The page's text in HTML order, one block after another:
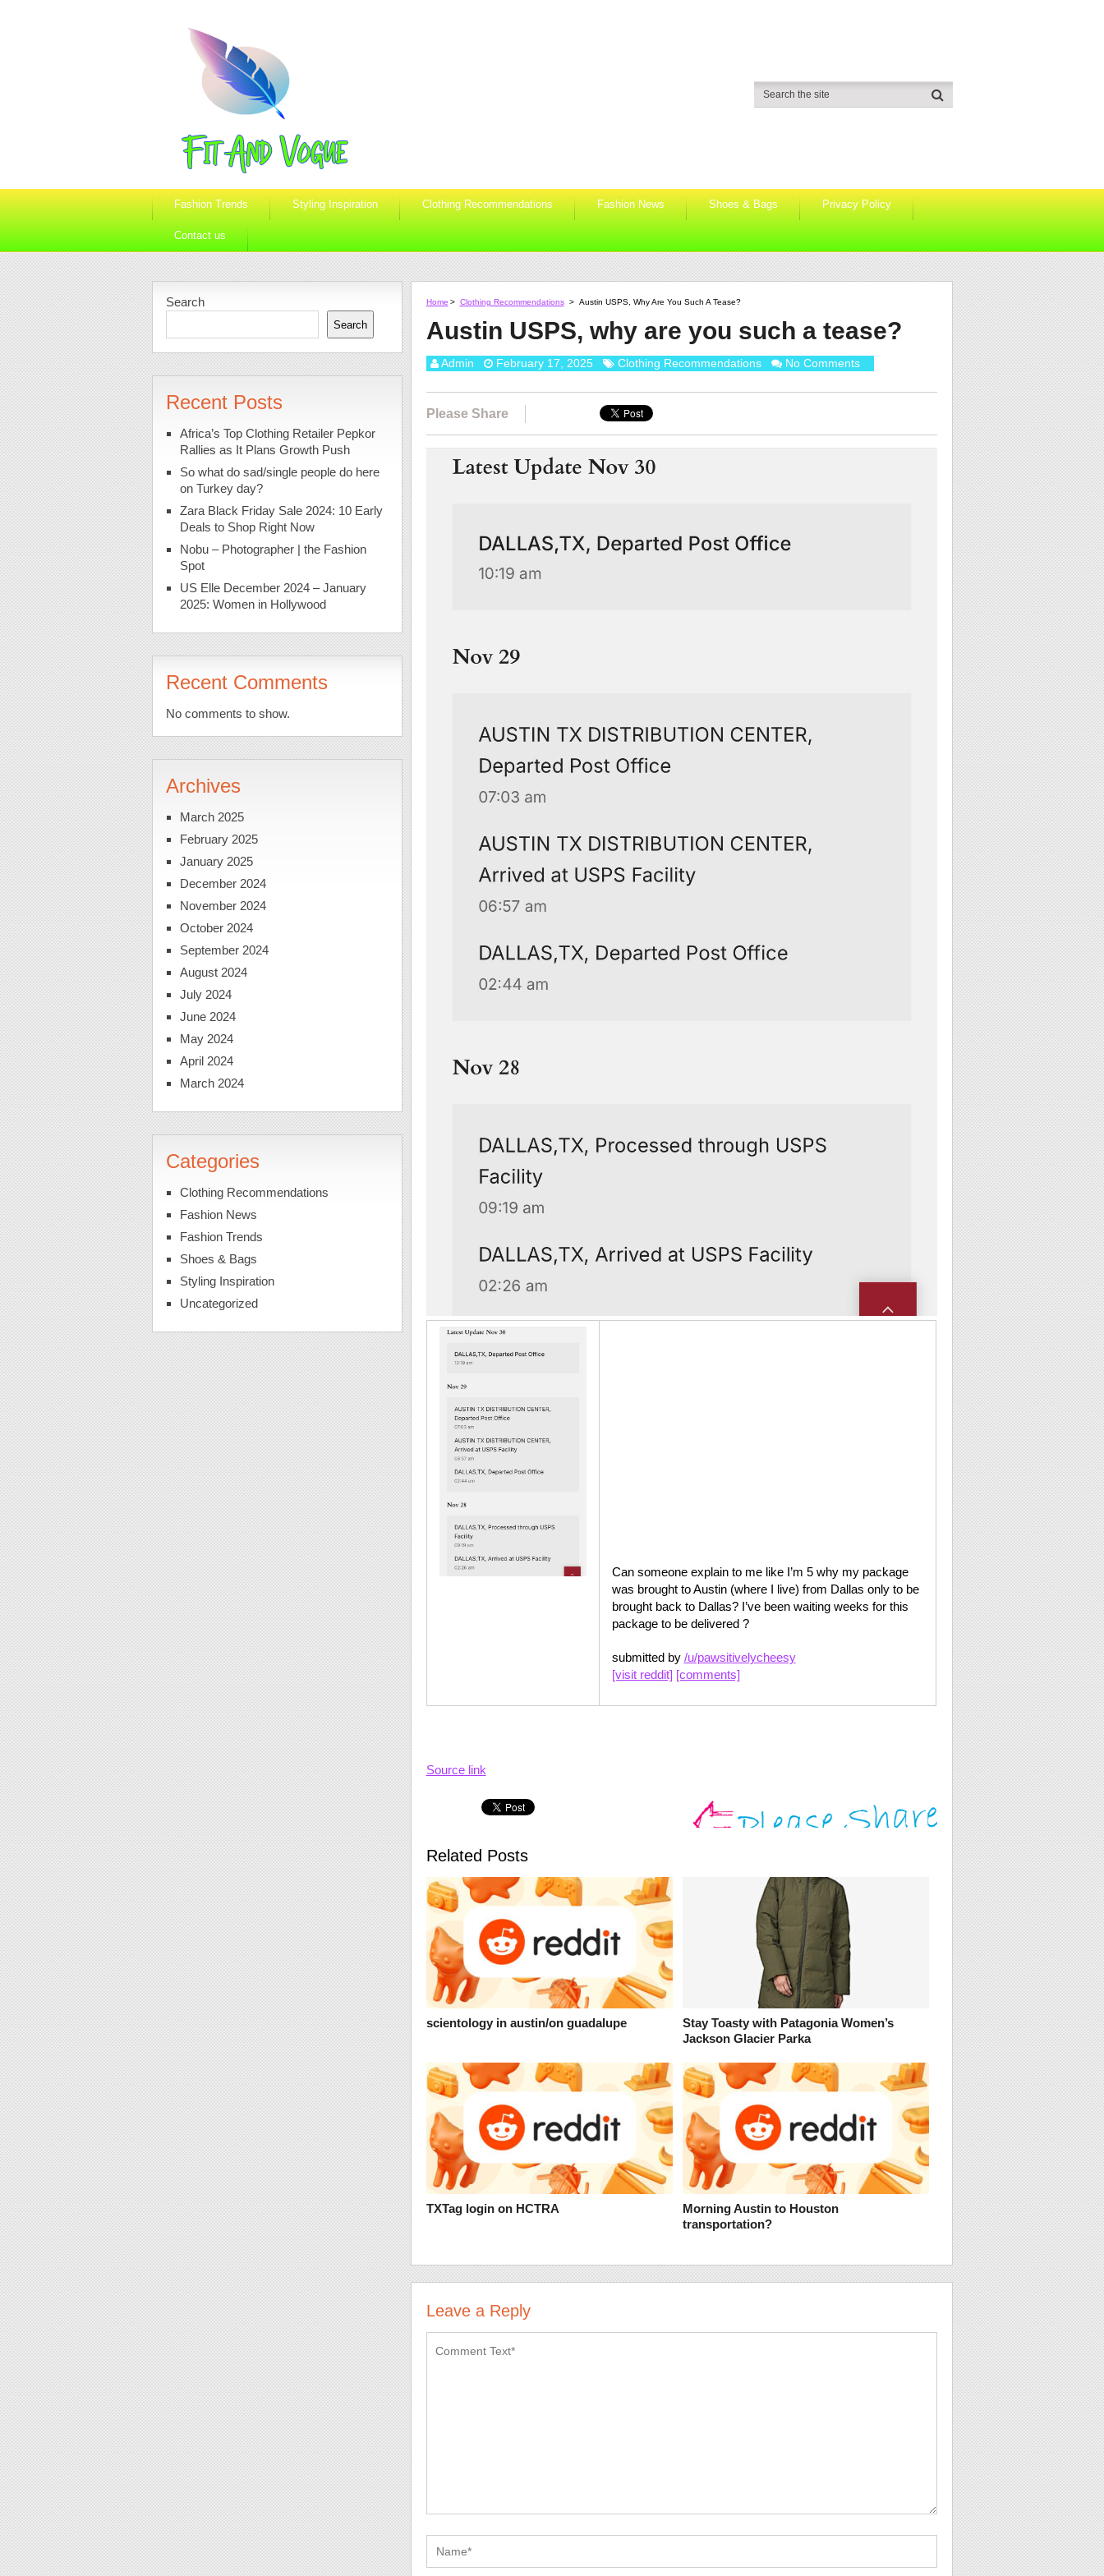
Fashion Trends Styling Inspiration Clothing Recommendations Fashion News Shoes & Bags Privacy Policy
Contact us
Home > Clothing Recommendations > Austin USPS, Why Are You Such A Tease?
Austin USPS, why are you such a tease?
Admin February 17, 2025 Clothing Recommendations No Comments
Please Share
Can someone explain to me like I’m 5 why my package
was brought to Austin (where I live) from Dallas only to be
brought back to Dallas? I’ve been waiting weeks for this
package to be delivered ?
submitted by /u/pawsitivelycheesy
[visit reddit] [comments]
Source link
Related Posts
scientology in austin/on guadalupe
Stay Toasty with Patagonia Women’s
Jackson Glacier Parka
TXTag login on HCTRA
Morning Austin to Houston
transportation?
Leave a Reply
Search
Search
Recent Posts
Africa’s Top Clothing Retailer Pepkor
Rallies as It Plans Growth Push
So what do sad/single people do here
on Turkey day?
Zara Black Friday Sale 2024: 10 Early
Deals to Shop Right Now
Nobu – Photographer | the Fashion
Spot
US Elle December 2024 – January
2025: Women in Hollywood
Recent Comments
No comments to show.
Archives
March 2025
February 2025
January 2025
December 2024
November 2024
October 2024
September 2024
August 2024
July 2024
June 2024
May 2024
April 2024
March 2024
Categories
Clothing Recommendations
Fashion News
Fashion Trends
Shoes & Bags
Styling Inspiration
Uncategorized